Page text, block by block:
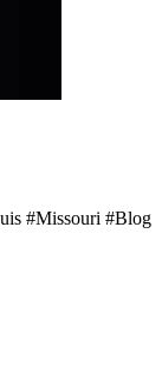
#Missouri #Blog